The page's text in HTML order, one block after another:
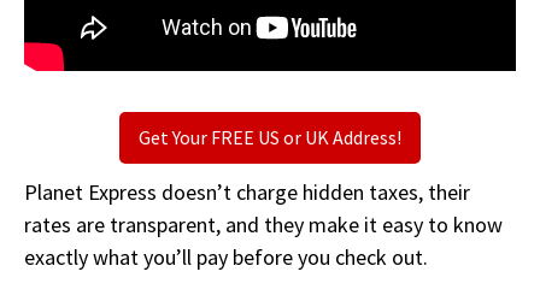
Get Your FREE US or UK Address!
Planet Express doesn’t charge hidden taxes, their
rates are transparent, and they make it easy to know
exactly what you’ll pay before you check out.